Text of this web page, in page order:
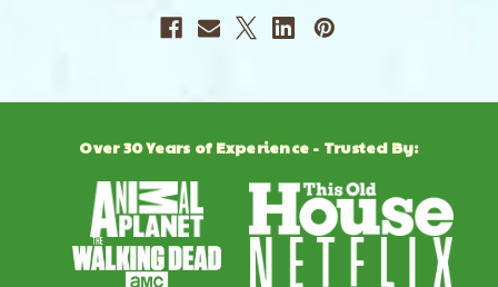
Over 30 Years of Experience - Trusted By: